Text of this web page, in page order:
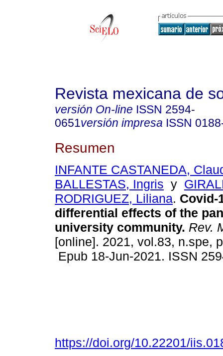
Revista mexicana de
versión On-line ISSN 2594-
0651versión impresa ISSN
Resumen
INFANTE CASTANEDA,
BALLESTAS, Ingris y
RODRIGUEZ, Liliana. Covid-
differential effects of the
university community. Rev.
[online]. 2021, vol.83, n.spe,
Epub 18-Jun-2021. ISSN
https://doi.org/10.22201/